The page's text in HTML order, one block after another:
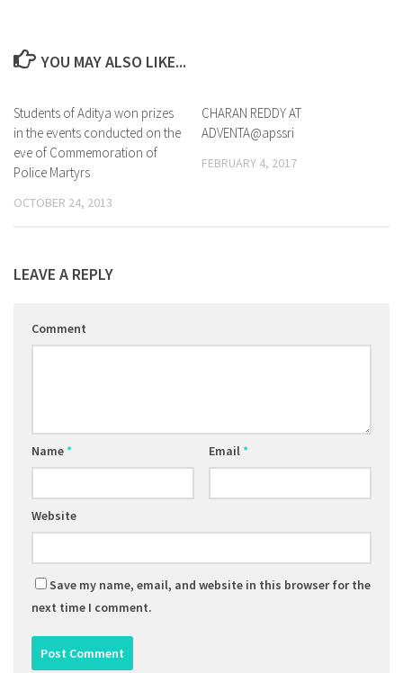
YOU MAY ALSO LIKE...
Students of Aditya won prizes
in the events conducted on the
eve of Commemoration of
Police Martyrs
OCTOBER 24, 2013
CHARAN REDDY AT
ADVENTA@apssri
FEBRUARY 4, 2017
LEAVE A REPLY
Comment
Name* Email*
Website
Save my name, email, and website in this browser for the
next time I comment.